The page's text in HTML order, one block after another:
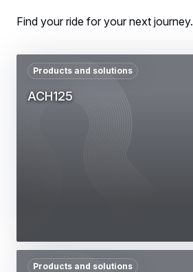
Find your ride for your next journey.
ACH125
Products and solutions
Products and solutions